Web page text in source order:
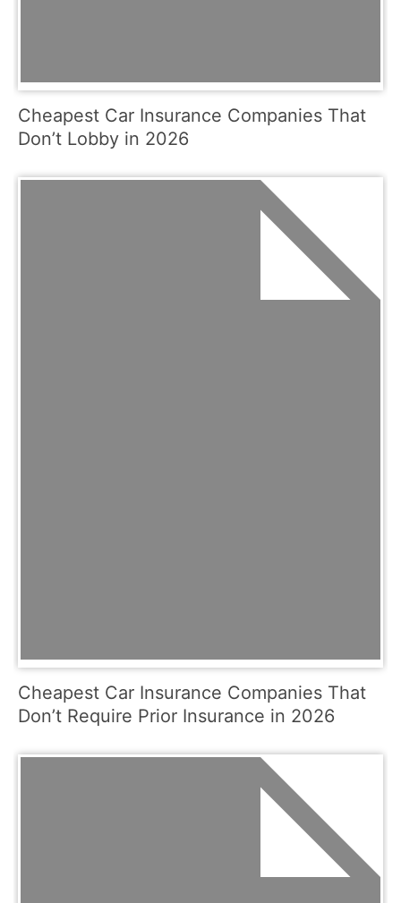
Cheapest Car Insurance Companies That
Don’t Lobby in 2026
Cheapest Car Insurance Companies That
Don’t Require Prior Insurance in 2026